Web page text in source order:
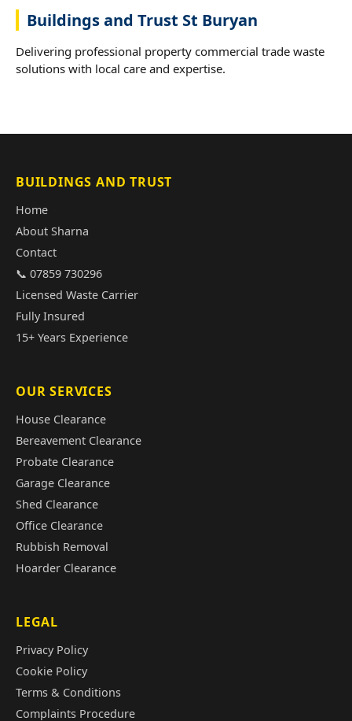
Buildings and Trust St Buryan
Delivering professional property commercial trade waste
solutions with local care and expertise.
BUILDINGS AND TRUST
Home
About Sharna
Contact
📞 07859 730296
Licensed Waste Carrier
Fully Insured
15+ Years Experience
OUR SERVICES
House Clearance
Bereavement Clearance
Probate Clearance
Garage Clearance
Shed Clearance
Office Clearance
Rubbish Removal
Hoarder Clearance
LEGAL
Privacy Policy
Cookie Policy
Terms & Conditions
Complaints Procedure